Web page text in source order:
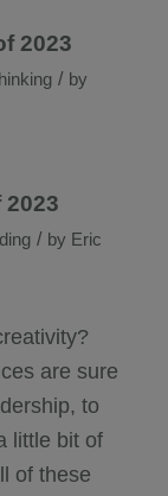
2023
/ by
/ by Eric
are sure
to
little bit of
of these